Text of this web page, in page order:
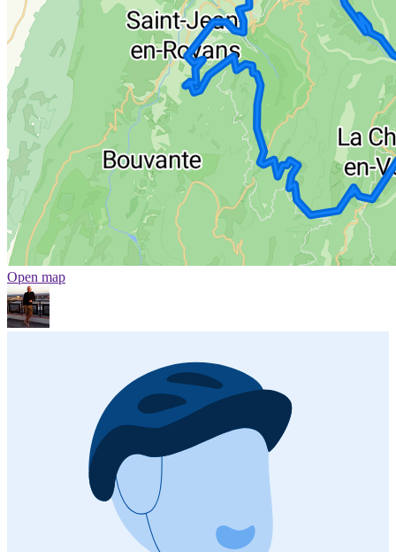
Open map